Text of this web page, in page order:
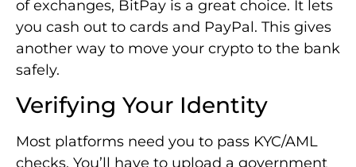
of exchanges, BitPay is a great choice. It lets
you cash out to cards and PayPal. This gives
another way to move your crypto to the bank
safely.
Verifying Your Identity
Most platforms need you to pass KYC/AML
checks. You’ll have to upload a government